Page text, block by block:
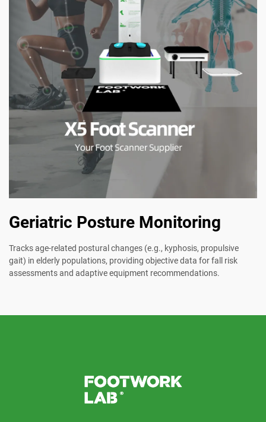
Geriatric Posture Monitoring
Tracks age-related postural changes (e.g., kyphosis, propulsive
gait) in elderly populations, providing objective data for fall risk
assessments and adaptive equipment recommendations.